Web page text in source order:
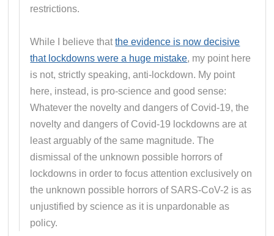
restrictions.
While I believe thatthe evidence is now decisive
that lockdowns were a huge mistake, my point here
is not, strictly speaking, anti-lockdown. My point
here, instead, is pro-science and good sense:
Whatever the novelty and dangers of Covid-19, the
novelty and dangers of Covid-19 lockdowns are at
least arguably of the same magnitude. The
dismissal of the unknown possible horrors of
lockdowns in order to focus attention exclusively on
the unknown possible horrors of SARS-CoV-2 is as
unjustified by science as it is unpardonable as
policy.